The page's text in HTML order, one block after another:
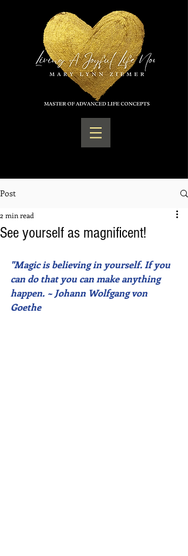
Post
See yourself as magnificent!
2 min read
"Magic is believing in yourself. If you
can do that you can make anything
happen. ~ Johann Wolfgang von
Goethe